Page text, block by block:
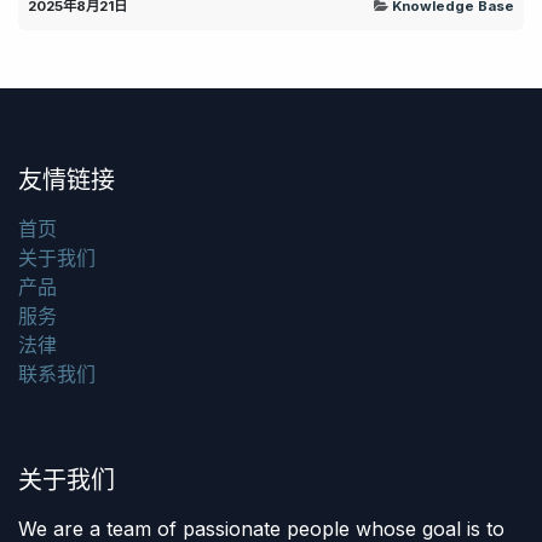
2025年8月21日 Knowledge Base
友情链接
首页
关于我们
产品
服务
法律
联系我们
关于我们
We are a team of passionate people whose goal is to